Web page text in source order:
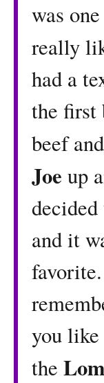
was
really
had a
the first
beef
Joe up
and it
you like
the